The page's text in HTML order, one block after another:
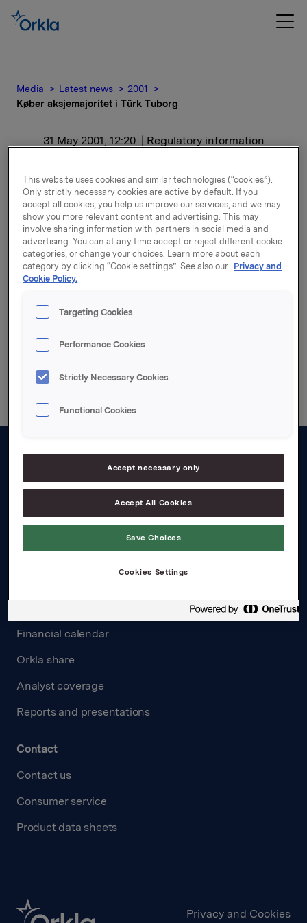
Media Latest news
2001
Køber aksjemajoritet i Türk Tuborg
31 May 2001, 12:20 | Regulatory information
Køber aksjemajoritet i
Türk Tuborg
For release content, please refer to the attachment.
Attachments
Board and management
Governance
Financial calendar
Orkla share
Analyst coverage
Reports and presentations
Contact
Contact us
Consumer service
Product data sheets
Privacy and Cookies
This website uses cookies and similar technologies (“cookies”).
Only strictly necessary cookies are active by default. If you
accept all cookies, you help us improve our services, and we may
show you more relevant content and advertising. This may
involve sharing information with partners in social media and
advertising. You can at any time accept or reject different cookie
categories, or change your choices. Learn more about each
category by clicking “Cookie settings”. See also our Privacy and
Cookie Policy.
Targeting Cookies
Performance Cookies
Strictly Necessary Cookies
Functional Cookies
Accept necessary only
Accept All Cookies
Save Choices
Cookies Settings